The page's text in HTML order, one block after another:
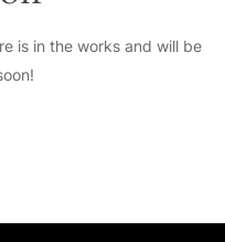
is in the works and will be